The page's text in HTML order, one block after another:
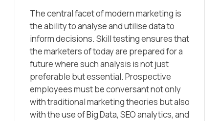
The central facet of modern marketing is
the ability to analyse and utilise data to
inform decisions. Skill testing ensures that
the marketers of today are prepared for a
future where such analysis is not just
preferable but essential. Prospective
employees must be conversant not only
with traditional marketing theories but also
with the use of Big Data, SEO analytics, and